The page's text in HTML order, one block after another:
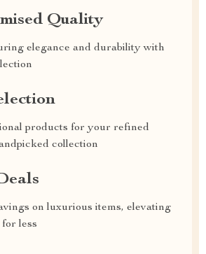
Quality
elegance and durability with
products for your refined
collection
on luxurious items, elevating
less